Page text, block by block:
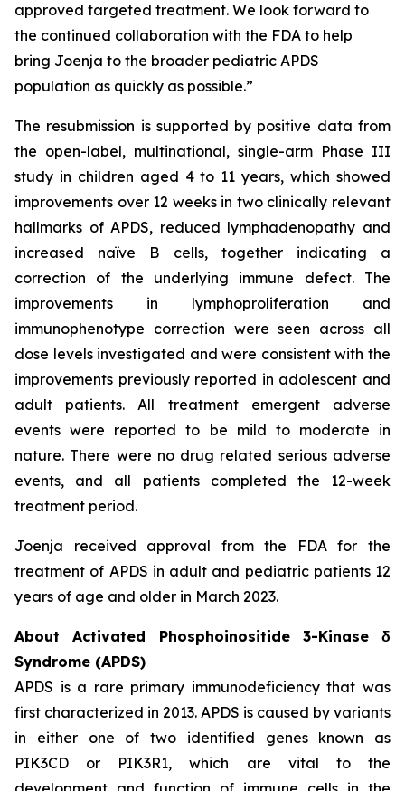
approved targeted treatment. We look forward to
the continued collaboration with the FDA to help
bring Joenja to the broader pediatric APDS
population as quickly as possible.”
The resubmission is supported by positive data from
the open-label, multinational, single-arm Phase III
study in children aged 4 to 11 years, which showed
improvements over 12 weeks in two clinically relevant
hallmarks of APDS, reduced lymphadenopathy and
increased naïve B cells, together indicating a
correction of the underlying immune defect. The
improvements in lymphoproliferation and
immunophenotype correction were seen across all
dose levels investigated and were consistent with the
improvements previously reported in adolescent and
adult patients. All treatment emergent adverse
events were reported to be mild to moderate in
nature. There were no drug related serious adverse
events, and all patients completed the 12-week
treatment period.
Joenja received approval from the FDA for the
treatment of APDS in adult and pediatric patients 12
years of age and older in March 2023.
About Activated Phosphoinositide 3-Kinase δ
Syndrome (APDS)
APDS is a rare primary immunodeficiency that was
first characterized in 2013. APDS is caused by variants
in either one of two identified genes known as
PIK3CD or PIK3R1, which are vital to the